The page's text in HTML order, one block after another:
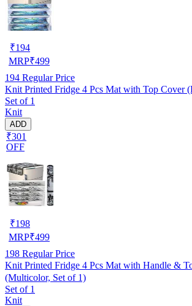
₹194
MRP₹499
194 Regular Price
Knit Printed Fridge 4 Pcs Mat with Top Cover
Set of 1
Knit
ADD
₹301
OFF
₹198
MRP₹499
198 Regular Price
Knit Printed Fridge 4 Pcs Mat with Handle &
(Multicolor, Set of 1)
Set of 1
Knit